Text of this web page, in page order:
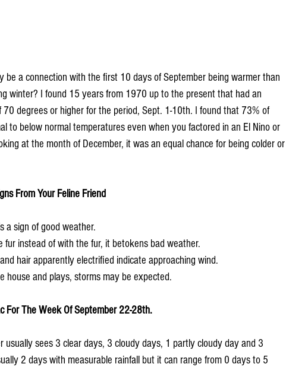
be a connection with the first 10 days of September being warmer than
winter? I found 15 years from 1970 up to the present that had an
degrees or higher for the period, Sept. 1-10th. I found that 73% of
to below normal temperatures even when you factored in an El Nino or
at the month of December, it was an equal chance for being colder or
From Your Feline Friend
a sign of good weather.
fur instead of with the fur, it betokens bad weather.
hair apparently electrified indicate approaching wind.
house and plays, storms may be expected.
For The Week Of September 22-28th.
usually sees 3 clear days, 3 cloudy days, 1 partly cloudy day and 3
2 days with measurable rainfall but it can range from 0 days to 5